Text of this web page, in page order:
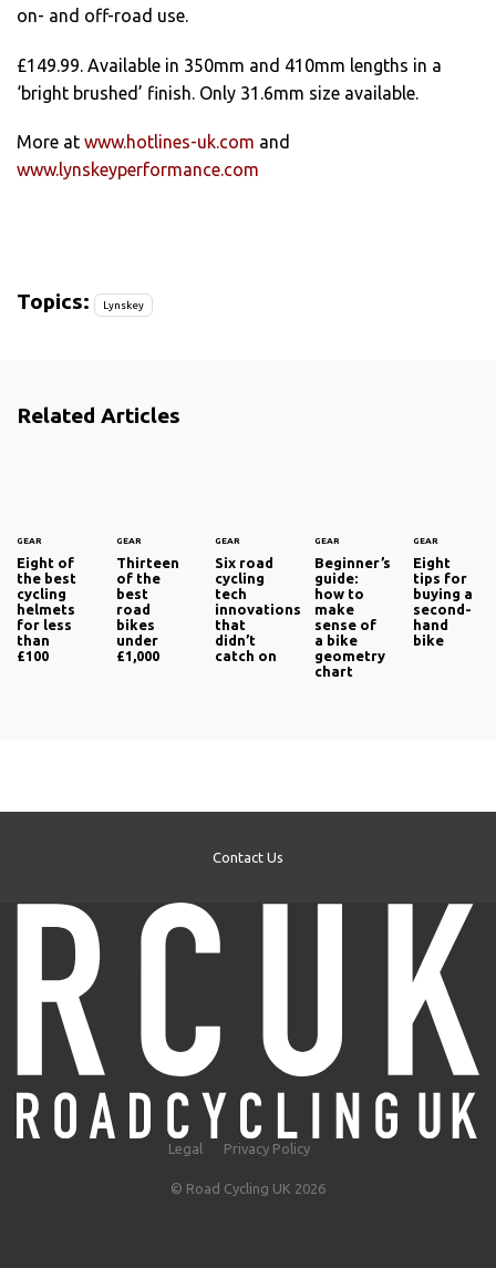
on- and off-road use.
£149.99. Available in 350mm and 410mm lengths in a
‘bright brushed’ finish. Only 31.6mm size available.
More at www.hotlines-uk.com and
www.lynskeyperformance.com
Topics: Lynskey
Related Articles
GEAR
Eight of
the best
cycling
helmets
for less
than
£100
GEAR
Thirteen
of the
best
road
bikes
under
£1,000
GEAR
Six road
cycling
tech
innovations
that
didn’t
catch on
GEAR
Beginner’s
guide:
how to
make
sense of
a bike
geometry
chart
GEAR
Eight
tips for
buying a
second-
hand
bike
Contact Us
Legal Privacy Policy
© Road Cycling UK 2026